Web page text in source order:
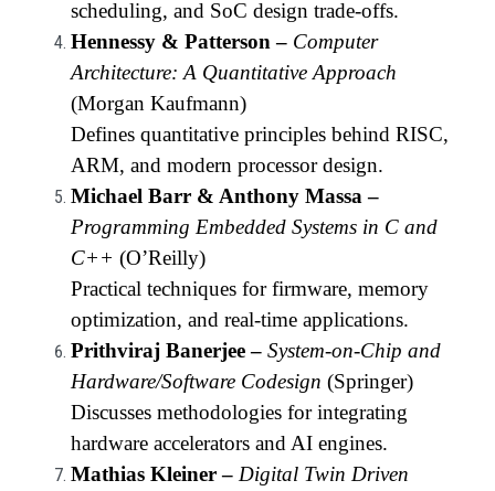
scheduling, and SoC design trade-offs.
Hennessy & Patterson – Computer
Architecture: A Quantitative Approach
(Morgan Kaufmann)
Defines quantitative principles behind RISC,
ARM, and modern processor design.
Michael Barr & Anthony Massa –
Programming Embedded Systems in C and
C++ (O’Reilly)
Practical techniques for firmware, memory
optimization, and real-time applications.
Prithviraj Banerjee – System-on-Chip and
Hardware/Software Codesign (Springer)
Discusses methodologies for integrating
hardware accelerators and AI engines.
Mathias Kleiner – Digital Twin Driven